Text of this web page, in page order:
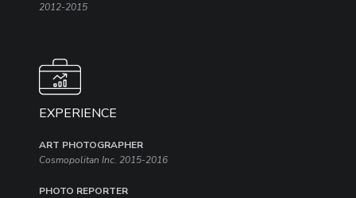
2012-2015
EXPERIENCE
ART PHOTOGRAPHER
Cosmopolitan Inc. 2015-2016
PHOTO REPORTER